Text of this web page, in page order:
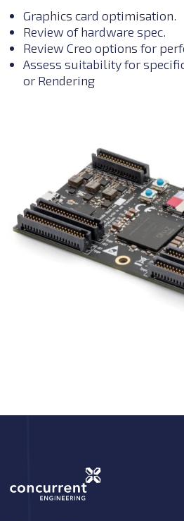
Graphics card optimisation.
Review of hardware spec.
Review Creo options for
Assess suitability for
or Rendering